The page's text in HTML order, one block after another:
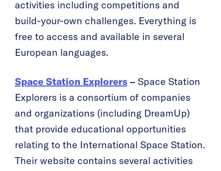
activities including competitions and
build-your-own challenges. Everything is
free to access and available in several
European languages.
Space Station Explorers – Space Station
Explorers is a consortium of companies
and organizations (including DreamUp)
that provide educational opportunities
relating to the International Space Station.
Their website contains several activities